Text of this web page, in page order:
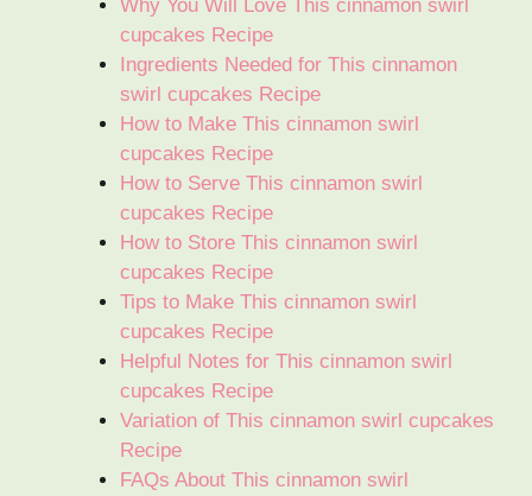
Why You Will Love This cinnamon swirl
cupcakes Recipe
Ingredients Needed for This cinnamon
swirl cupcakes Recipe
How to Make This cinnamon swirl
cupcakes Recipe
How to Serve This cinnamon swirl
cupcakes Recipe
How to Store This cinnamon swirl
cupcakes Recipe
Tips to Make This cinnamon swirl
cupcakes Recipe
Helpful Notes for This cinnamon swirl
cupcakes Recipe
Variation of This cinnamon swirl cupcakes
Recipe
FAQs About This cinnamon swirl